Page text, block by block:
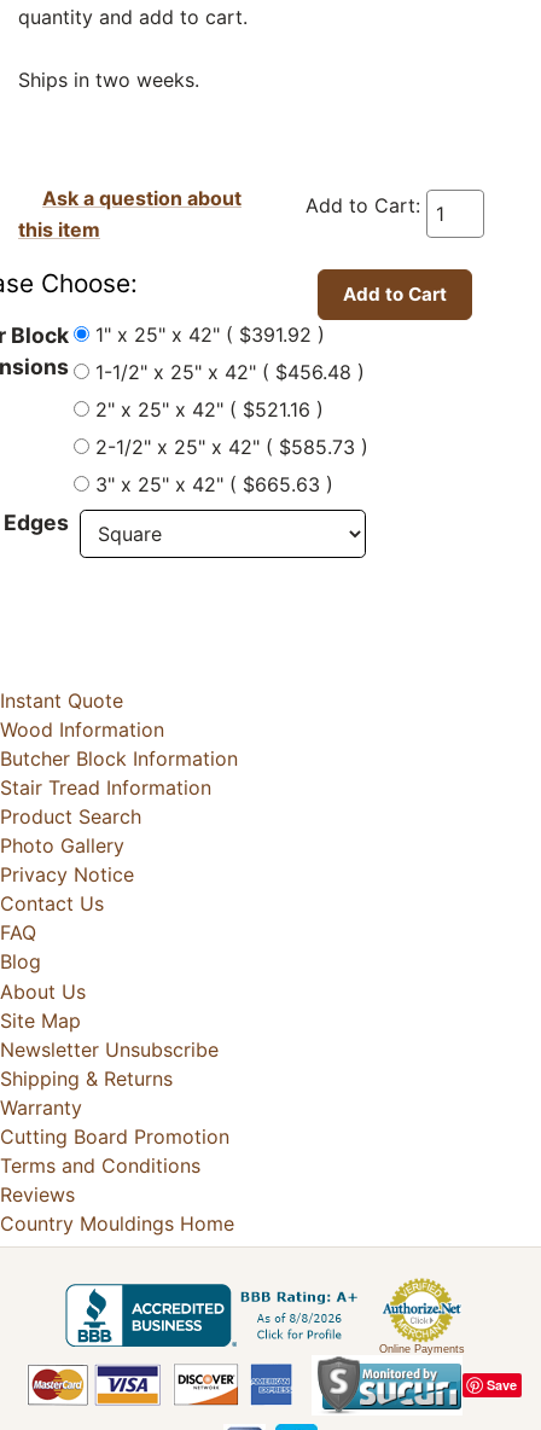
quantity and add to cart.
Ships in two weeks.
Add to Cart:
Ask a question about
this item
Choose:
Block
1" x 25" x 42" ( $391.92 )
1-1/2" x 25" x 42" ( $456.48 )
2" x 25" x 42" ( $521.16 )
2-1/2" x 25" x 42" ( $585.73 )
3" x 25" x 42" ( $665.63 )
Instant Quote
Wood Information
Butcher Block Information
Stair Tread Information
Product Search
Photo Gallery
Privacy Notice
Contact Us
FAQ
Blog
About Us
Site Map
Newsletter Unsubscribe
Shipping & Returns
Warranty
Cutting Board Promotion
Terms and Conditions
Reviews
Country Mouldings Home
Online Payments
Save